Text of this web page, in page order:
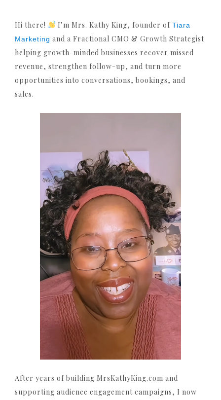
Hi there! I’m Mrs. Kathy King, founder of Tiara
Marketing and a Fractional CMO & Growth Strategist
helping growth-minded businesses recover missed
revenue, strengthen follow-up, and turn more
opportunities into conversations, bookings, and
sales.
After years of building MrsKathyKing.com and
supporting audience engagement campaigns, I now